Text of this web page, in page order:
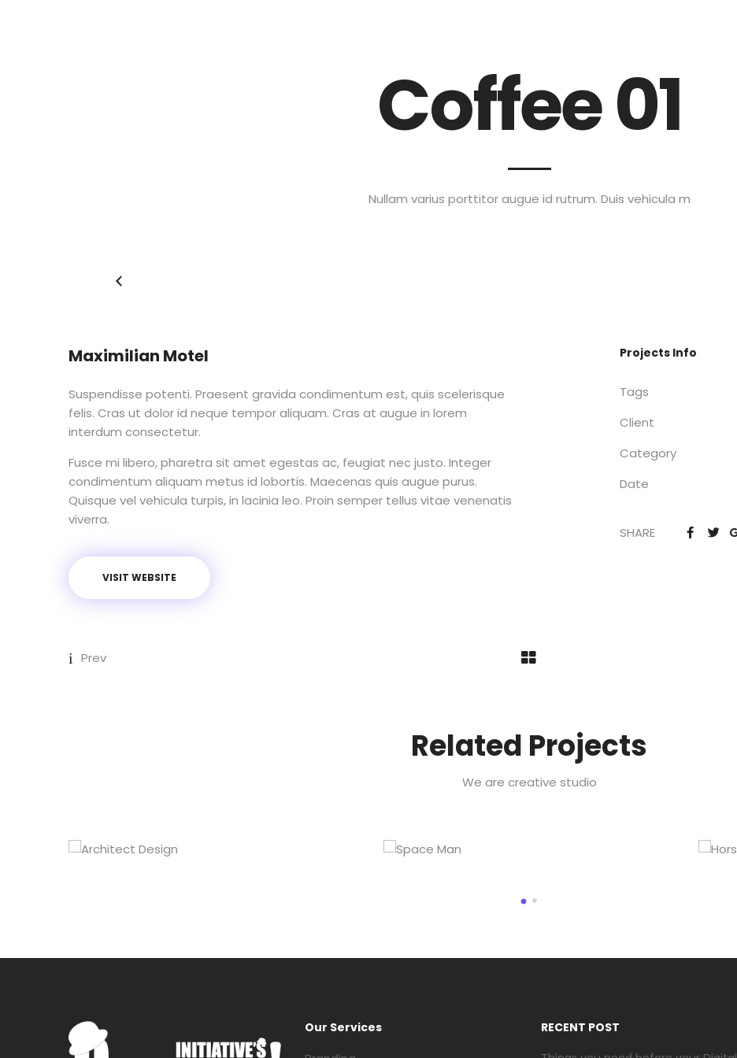
Coffee 01
Nullam varius porttitor augue id rutrum. Duis vehicula m
Maximilian Motel
Suspendisse potenti. Praesent gravida condimentum est, quis scelerisque
felis. Cras ut dolor id neque tempor aliquam. Cras at augue in lorem
interdum consectetur.
Fusce mi libero, pharetra sit amet egestas ac, feugiat nec justo. Integer
condimentum aliquam metus id lobortis. Maecenas quis augue purus.
Quisque vel vehicula turpis, in lacinia leo. Proin semper tellus vitae venenatis
viverra.
VISIT WEBSITE
Projects Info
Tags
Client
Category
Date
SHARE
Prev
Related Projects
We are creative studio
Our Services
RECENT POST